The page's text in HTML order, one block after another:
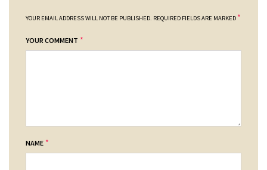
YOUR EMAIL ADDRESS WILL NOT BE PUBLISHED. REQUIRED FIELDS ARE MARKED *
YOUR COMMENT *
NAME *